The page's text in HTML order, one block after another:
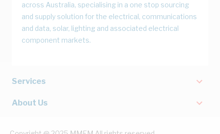
across Australia, specialising in a one stop sourcing
and supply solution for the electrical, communications
and data, solar, lighting and associated electrical
component markets.
Services
About Us